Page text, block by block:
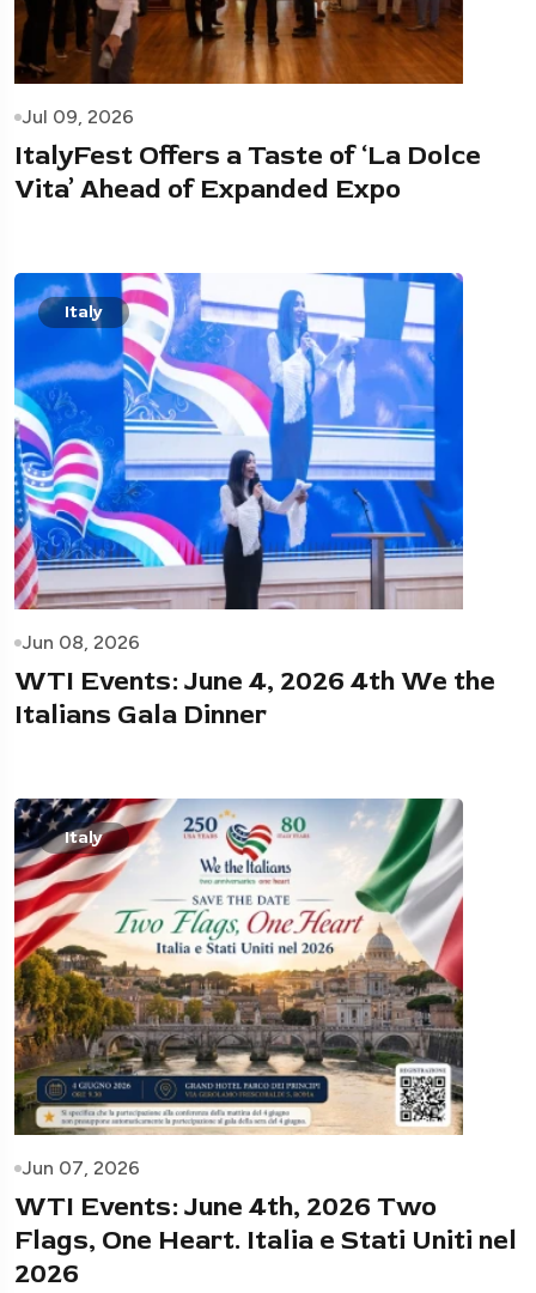
Jul 09, 2026
ItalyFest Offers a Taste of ‘La Dolce
Vita’ Ahead of Expanded Expo
Italy
Jun 08, 2026
WTI Events: June 4, 2026 4th We the
Italians Gala Dinner
Italy
Jun 07, 2026
WTI Events: June 4th, 2026 Two
Flags, One Heart. Italia e Stati Uniti nel
2026